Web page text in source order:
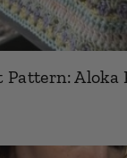
Pattern: Aloka